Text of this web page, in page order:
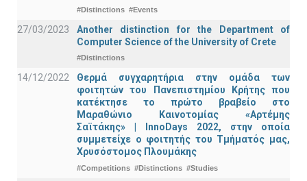
#Distinctions #Events
27/03/2023
Another distinction for the Department of
Computer Science of the University of Crete
#Distinctions
14/12/2022
Θερμά συγχαρητήρια στην ομάδα των
φοιτητών του Πανεπιστημίου Κρήτης που
κατέκτησε το πρώτο βραβείο στο
Μαραθώνιο Καινοτομίας «Αρτέμης
Σαϊτάκης» | InnoDays 2022, στην οποία
συμμετείχε ο φοιτητής του Τμήματός μας,
Χρυσόστομος Πλουμάκης
#Competitions #Distinctions #Studies